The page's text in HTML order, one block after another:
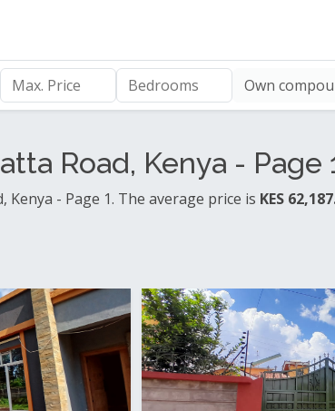
Own
Road, Kenya - Page
Kenya - Page 1. The average price is KES